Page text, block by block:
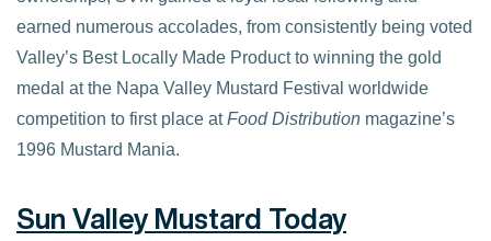
earned numerous accolades, from consistently being voted
Valley’s Best Locally Made Product to winning the gold
medal at the Napa Valley Mustard Festival worldwide
competition to first place atFood Distribution magazine’s
1996 Mustard Mania.
Sun Valley Mustard Today